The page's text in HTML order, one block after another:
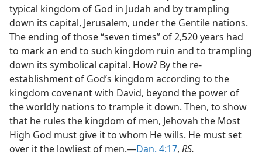
typical kingdom of God in Judah and by trampling
down its capital, Jerusalem, under the Gentile nations.
The ending of those “seven times” of 2,520 years had
to mark an end to such kingdom ruin and to trampling
down its symbolical capital. How? By the re-
establishment of God’s kingdom according to the
kingdom covenant with David, beyond the power of
the worldly nations to trample it down. Then, to show
that he rules the kingdom of men, Jehovah the Most
High God must give it to whom He wills. He must set
over it the lowliest of men.—Dan. 4:17, RS.